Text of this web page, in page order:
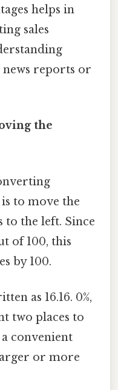
helps in
sales
news reports or
the
to move the
to the left. Since
of 100, this
by 100.
as 16.16. 0%,
two places to
convenient
or more